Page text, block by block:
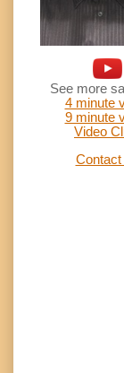
See more
4 minute
9 minute
Video
Contact